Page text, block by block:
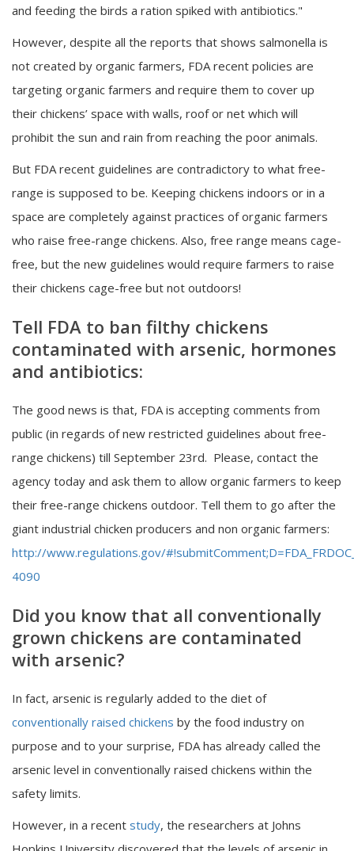
and feeding the birds a ration spiked with antibiotics."
However, despite all the reports that shows salmonella is
not created by organic farmers, FDA recent policies are
targeting organic farmers and require them to cover up
their chickens’ space with walls, roof or net which will
prohibit the sun and rain from reaching the poor animals.
But FDA recent guidelines are contradictory to what free-
range is supposed to be. Keeping chickens indoors or in a
space are completely against practices of organic farmers
who raise free-range chickens. Also, free range means cage-
free, but the new guidelines would require farmers to raise
their chickens cage-free but not outdoors!
Tell FDA to ban filthy chickens
contaminated with arsenic, hormones
and antibiotics:
The good news is that, FDA is accepting comments from
public (in regards of new restricted guidelines about free-
range chickens) till September 23rd. Please, contact the
agency today and ask them to allow organic farmers to keep
their free-range chickens outdoor. Tell them to go after the
giant industrial chicken producers and non organic farmers:
http://www.regulations.gov/
4090
Did you know that all conventionally
grown chickens are contaminated
with arsenic?
In fact, arsenic is regularly added to the diet of
conventionally raised chickens by the food industry on
purpose and to your surprise, FDA has already called the
arsenic level in conventionally raised chickens within the
safety limits.
However, in a recent study, the researchers at Johns